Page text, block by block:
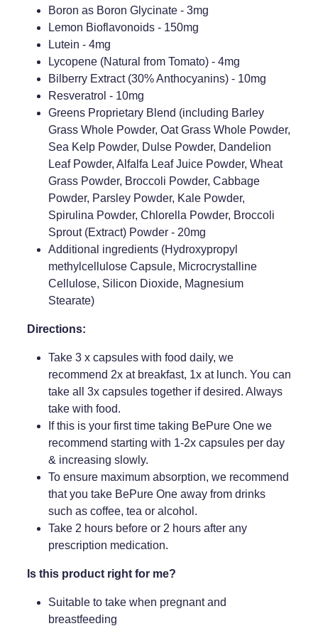
Boron as Boron Glycinate - 3mg
Lemon Bioflavonoids - 150mg
Lutein - 4mg
Lycopene (Natural from Tomato) - 4mg
Bilberry Extract (30% Anthocyanins) - 10mg
Resveratrol - 10mg
Greens Proprietary Blend (including Barley
Grass Whole Powder, Oat Grass Whole Powder,
Sea Kelp Powder, Dulse Powder, Dandelion
Leaf Powder, Alfalfa Leaf Juice Powder, Wheat
Grass Powder, Broccoli Powder, Cabbage
Powder, Parsley Powder, Kale Powder,
Spirulina Powder, Chlorella Powder, Broccoli
Sprout (Extract) Powder - 20mg
Additional ingredients (Hydroxypropyl
methylcellulose Capsule, Microcrystalline
Cellulose, Silicon Dioxide, Magnesium
Stearate)
Directions:
Take 3 x capsules with food daily, we
recommend 2x at breakfast, 1x at lunch. You can
take all 3x capsules together if desired. Always
take with food.
If this is your first time taking BePure One we
recommend starting with 1-2x capsules per day
& increasing slowly.
To ensure maximum absorption, we recommend
that you take BePure One away from drinks
such as coffee, tea or alcohol.
Take 2 hours before or 2 hours after any
prescription medication.
Is this product right for me?
Suitable to take when pregnant and
breastfeeding